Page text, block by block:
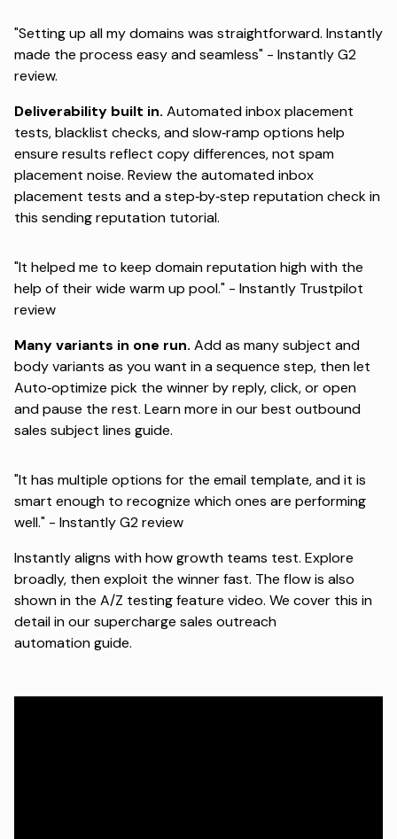
"Setting up all my domains was straightforward. Instantly
made the process easy and seamless" - Instantly G2
review.
Deliverability built in. Automated inbox placement
tests, blacklist checks, and slow‑ramp options help
ensure results reflect copy differences, not spam
placement noise. Review the automated inbox
placement tests and a step‑by‑step reputation check in
this sending reputation tutorial.
"It helped me to keep domain reputation high with the
help of their wide warm up pool." - Instantly Trustpilot
review
Many variants in one run. Add as many subject and
body variants as you want in a sequence step, then let
Auto‑optimize pick the winner by reply, click, or open
and pause the rest. Learn more in ourbest outbound
sales subject lines guide.
"It has multiple options for the email template, and it is
smart enough to recognize which ones are performing
well." - Instantly G2 review
Instantly aligns with how growth teams test. Explore
broadly, then exploit the winner fast. The flow is also
shown in the A/Z testing feature video. We cover this in
detail in oursupercharge sales outreach
automationguide.